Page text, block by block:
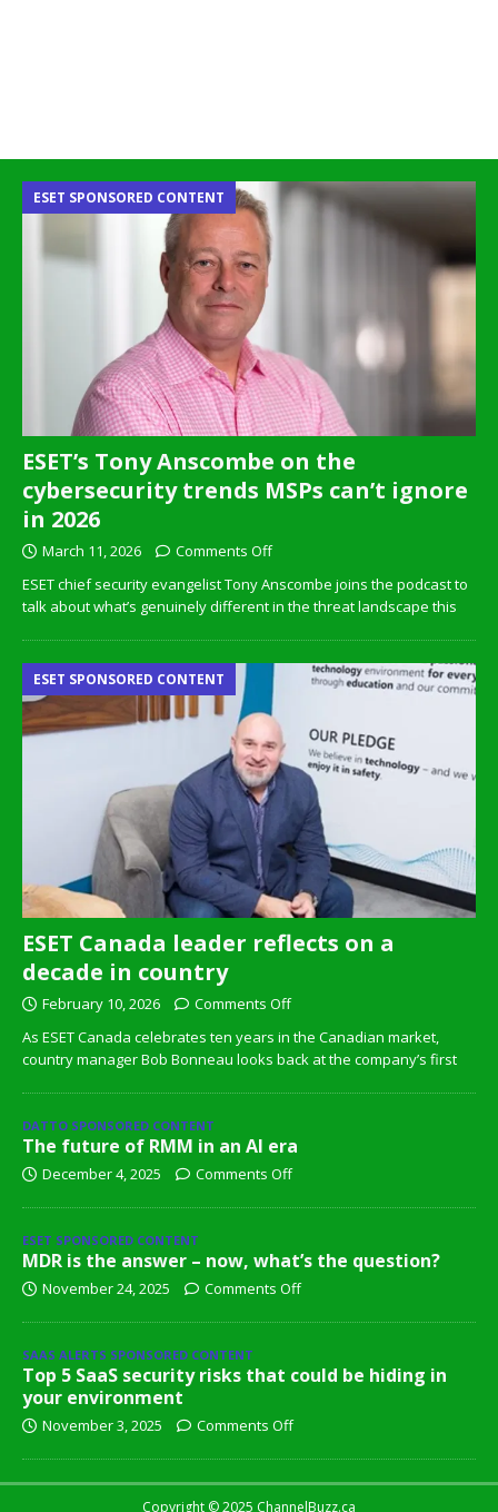
ESET’s Tony Anscombe on the
cybersecurity trends MSPs can’t ignore
in 2026
ESET SPONSORED CONTENT
March 11, 2026
Comments Off
ESET chief security evangelist Tony Anscombe joins the podcast to
talk about what’s genuinely different in the threat landscape this
ESET Canada leader reflects on a
decade in country
ESET SPONSORED CONTENT
February 10, 2026
Comments Off
As ESET Canada celebrates ten years in the Canadian market,
country manager Bob Bonneau looks back at the company’s first
DATTO SPONSORED CONTENT
The future of RMM in an AI era
December 4, 2025 Comments Off
ESET SPONSORED CONTENT
MDR is the answer – now, what’s the question?
November 24, 2025 Comments Off
SAAS ALERTS SPONSORED CONTENT
Top 5 SaaS security risks that could be hiding in
your environment
November 3, 2025 Comments Off
Copyright © 2025 ChannelBuzz.ca